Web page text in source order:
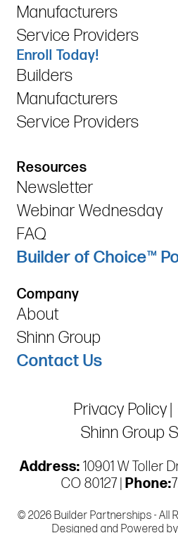
Manufacturers
Service Providers
Enroll Today!
Builders
Manufacturers
Service Providers
Resources
Newsletter
Webinar Wednesday
FAQ
Builder of Choice™
Company
About
Shinn Group
Contact Us
Privacy Policy
Shinn Group
Address: 10901 W Toller
CO 80127 |
Phone:
© 2026 Builder Partnerships - All
Designed and Powered by